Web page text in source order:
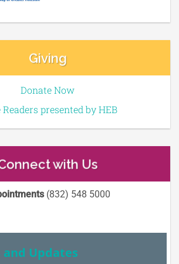
Giving
Donate Now
presented by HEB
with Us
(832) 548 5000
Updates